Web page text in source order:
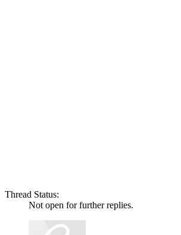
Thread Status:
Not open for further replies.